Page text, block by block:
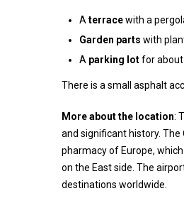
Aterracewith a
Garden parts with
A parking lotfor
There is a small asphalt
More about the location:
and significant history. The
pharmacy of Europe,
on the East side. The
destinations worldwide.